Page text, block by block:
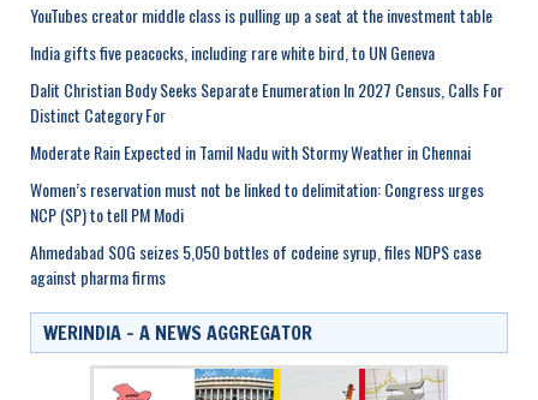
YouTubes creator middle class is pulling up a seat at the investment table
India gifts five peacocks, including rare white bird, to UN Geneva
Dalit Christian Body Seeks Separate Enumeration In 2027 Census, Calls For
Distinct Category For
Moderate Rain Expected in Tamil Nadu with Stormy Weather in Chennai
Women’s reservation must not be linked to delimitation: Congress urges
NCP (SP) to tell PM Modi
Ahmedabad SOG seizes 5,050 bottles of codeine syrup, files NDPS case
against pharma firms
WERINDIA – A NEWS AGGREGATOR